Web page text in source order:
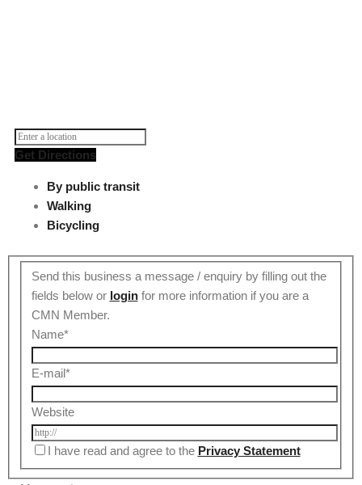
Get Directions
By public transit
Walking
Bicycling
Send this business a message / enquiry by filling out the
fields below or loginfor more information if you are a
CMN Member.
Name*
E-mail*
Website
I have read and agree to the Privacy Statement